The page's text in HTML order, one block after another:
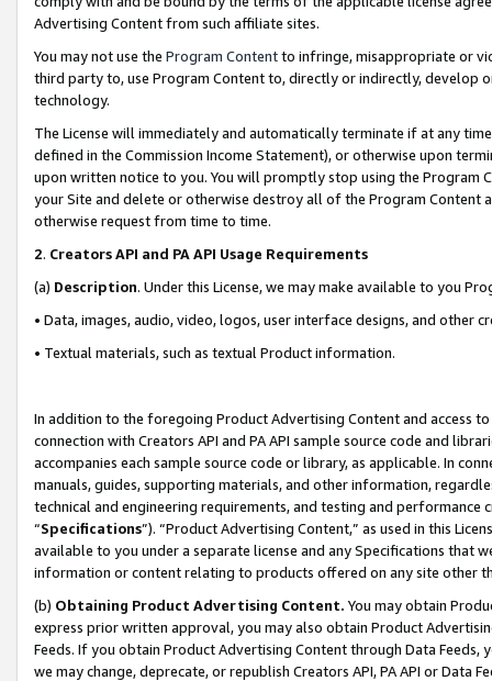
Advertising Content from such affiliate sites.
You may not use the Program Contentto infringe, misappropriate or
third party to, use Program Content to, directly or indirectly, develop
technology.
The License will immediately and automatically terminate if at any
defined in the Commission Income Statement), or otherwise upon
upon written notice to you. You will promptly stop using the Program
your Site and delete or otherwise destroy all of the Program Content
otherwise request from time to time.
2. Creators API and PA API Usage Requirements
(a) Description. Under this License, we may make available to you
• Data, images, audio, video, logos, user interface designs, and other
• Textual materials, such as textual Product information.
In addition to the foregoing Product Advertising Content and access
connection with Creators API and PA API sample source code and
accompanies each sample source code or library, as applicable. In
manuals, guides, supporting materials, and other information,
technical and engineering requirements, and testing and
“Specifications”). “Product Advertising Content,” as used in this
available to you under a separate license and any Specifications that
information or content relating to products offered on any site other
(b) Obtaining Product Advertising Content. You may obtain
express prior written approval, you may also obtain Product
Feeds. If you obtain Product Advertising Content through Data Feeds,
we may change, deprecate, or republish Creators API, PA API or Data